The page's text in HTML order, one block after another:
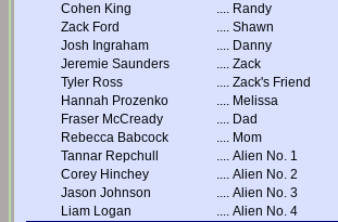
Cohen King
.... Randy
Zack Ford
.... Shawn
Josh Ingraham
.... Danny
Jeremie Saunders
.... Zack
Tyler Ross
.... Zack's Friend
Hannah Prozenko
.... Melissa
Fraser McCready
.... Dad
Rebecca Babcock
.... Mom
Tannar Repchull
.... Alien No. 1
Corey Hinchey
.... Alien No. 2
Jason Johnson
.... Alien No. 3
Liam Logan
.... Alien No. 4